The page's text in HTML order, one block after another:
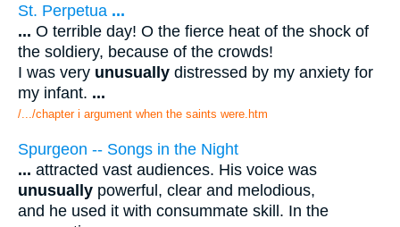
St. Perpetua ...
... O terrible day! O the fierce heat of the shock of
the soldiery, because of the crowds!
I was very unusually distressed by my anxiety for
my infant. ...
/.../chapter i argument when the saints were.htm
Spurgeon -- Songs in the Night
... attracted vast audiences. His voice was
unusually powerful, clear and melodious,
and he used it with consummate skill. In the